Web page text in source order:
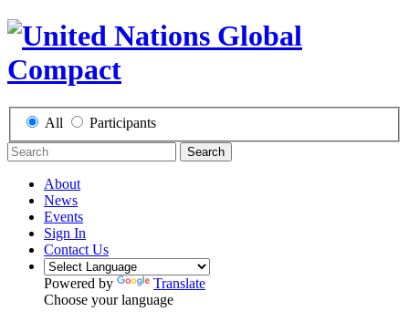
All Participants
Search
About
News
Events
Sign In
Contact Us
Powered by
Translate
Choose your language